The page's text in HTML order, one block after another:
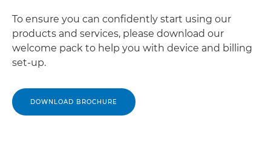
To ensure you can confidently start using our
products and services, please download our
welcome pack to help you with device and billing
set-up.
DOWNLOAD BROCHURE